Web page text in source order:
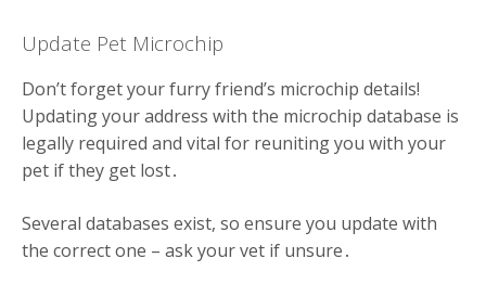
Update Pet Microchip
Don’t forget your furry friend’s microchip details!
Updating your address with the microchip database is
legally required and vital for reuniting you with your
pet if they get lost․
Several databases exist, so ensure you update with
the correct one – ask your vet if unsure․